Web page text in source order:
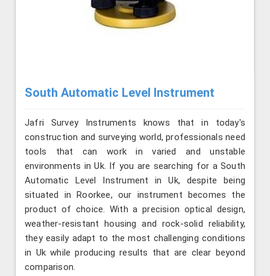
South Automatic Level Instrument
Jafri Survey Instruments knows that in today's
construction and surveying world, professionals need
tools that can work in varied and unstable
environments in Uk. If you are searching for a South
Automatic Level Instrument in Uk, despite being
situated in Roorkee, our instrument becomes the
product of choice. With a precision optical design,
weather-resistant housing and rock-solid reliability,
they easily adapt to the most challenging conditions
in Uk while producing results that are clear beyond
comparison.